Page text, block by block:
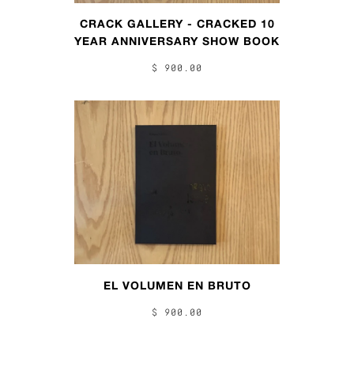
CRACK GALLERY - CRACKED 10
YEAR ANNIVERSARY SHOW BOOK
$ 900.00
EL VOLUMEN EN BRUTO
$ 900.00